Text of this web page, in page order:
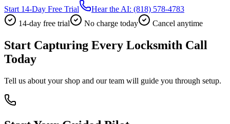
Start 14-Day Free Trial
Hear the AI: (818) 578-4783
14-day free trial
No charge today Cancel anytime
Start Capturing Every Locksmith Call
Today
Tell us about your shop and our team will guide you through setup.